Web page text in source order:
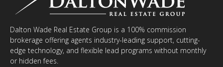
Dalton Wade Real Estate Group is a 100% commission
brokerage offering agents industry-leading support, cutting-
edge technology, and flexible lead programs without monthly
or hidden fees.